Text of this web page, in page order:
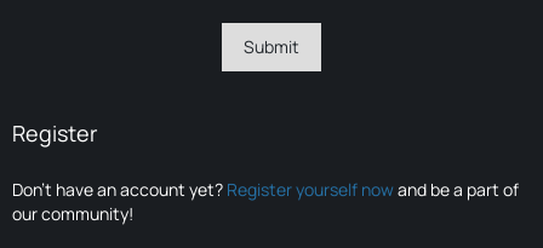
Register
Don’t have an account yet? Register yourself nowand be a part of
our community!